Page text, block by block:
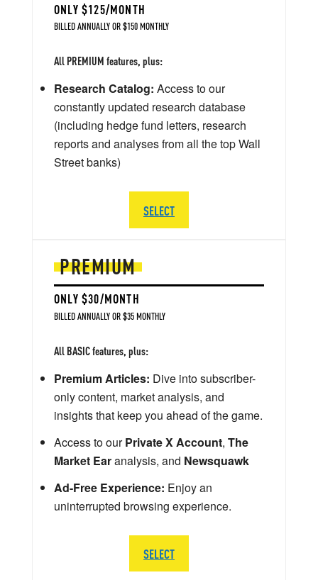
PREMIUM
ONLY $30/MONTH
BILLED ANNUALLY OR $35 MONTHLY
All BASIC features, plus:
Premium Articles: Dive into subscriber-
only content, market analysis, and
insights that keep you ahead of the game.
Access to ourPrivate X Account, The
Market Earanalysis, and Newsquawk
Ad-Free Experience: Enjoy an
uninterrupted browsing experience.
SELECT
ONLY $125/MONTH
BILLED ANNUALLY OR $150 MONTHLY
All PREMIUM features, plus:
Research Catalog: Access to our
constantly updated research database
(including hedge fund letters, research
reports and analyses from all the top Wall
Street banks)
SELECT